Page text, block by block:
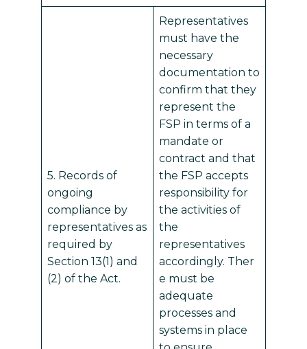
5. Records of
ongoing
compliance by
representatives as
required by
Section 13(1) and
(2) of the Act.
Representatives
must have the
necessary
documentation to
confirm that they
represent the
FSP in terms of a
mandate or
contract and that
the FSP accepts
responsibility for
the activities of
the
representatives
accordingly. Ther
e must be
adequate
processes and
systems in place